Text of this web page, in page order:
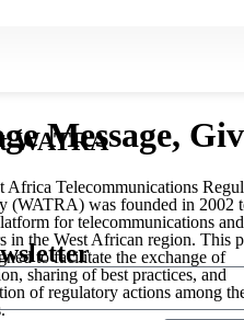
WATRA
Africa Telecommunications
(WATRA) was founded in 2002
for telecommunications
in the West African region. This
to facilitate the exchange of
sharing of best practices, and
of regulatory actions among
Message,